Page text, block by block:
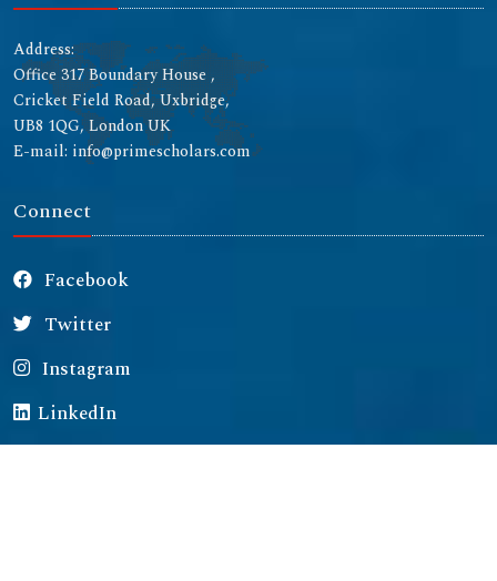
Address:
Office 317 Boundary House ,
Cricket Field Road, Uxbridge,
UB8 1QG, London UK
E-mail: info@primescholars.com
Connect
Facebook
Twitter
Instagram
LinkedIn